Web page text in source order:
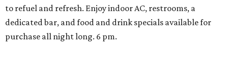
to refuel and refresh. Enjoy indoor AC, restrooms, a
dedicated bar, and food and drink specials available for
purchase all night long. 6 pm.